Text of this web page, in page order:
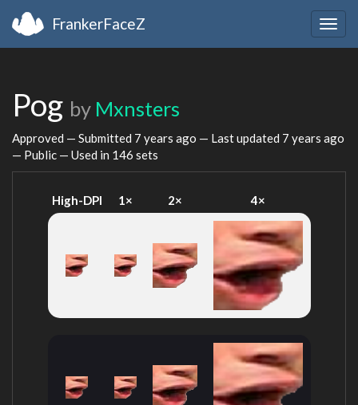
FrankerFaceZ
Pog by Mxnsters
Approved — Submitted 7 years ago — Last updated 7 years ago
— Public — Used in 146 sets
High-DPI 1× 2× 4×